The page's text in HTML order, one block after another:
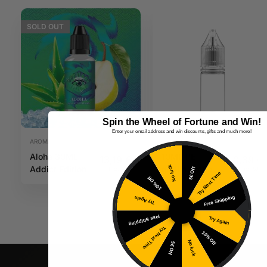
SOLD OUT
AROMAS
Aloha 30ML
Addict Edition
€
Inc. VAT
PLASTIC CONTAINER
gorilla bottle
Spin the Wheel of Fortune and Win!
Enter your email address and win discounts, gifts and much more!
5€ OffTry Next Time
Free Shipping
Try Again
10% Off
No luck
5€ Off
Try Next Time
Free Shipping
Try Again
10% Off
No luck